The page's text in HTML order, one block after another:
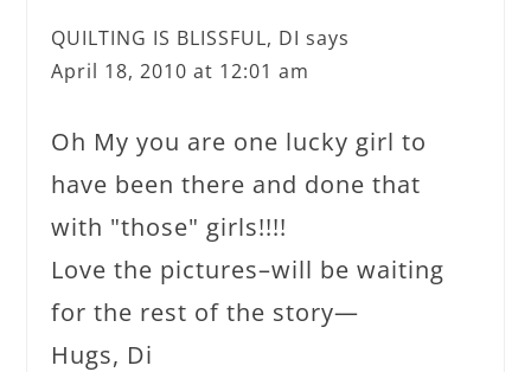
QUILTING IS BLISSFUL, DI says
April 18, 2010 at 12:01 am
Oh My you are one lucky girl to
have been there and done that
with "those" girls!!!!
Love the pictures–will be waiting
for the rest of the story—
Hugs, Di